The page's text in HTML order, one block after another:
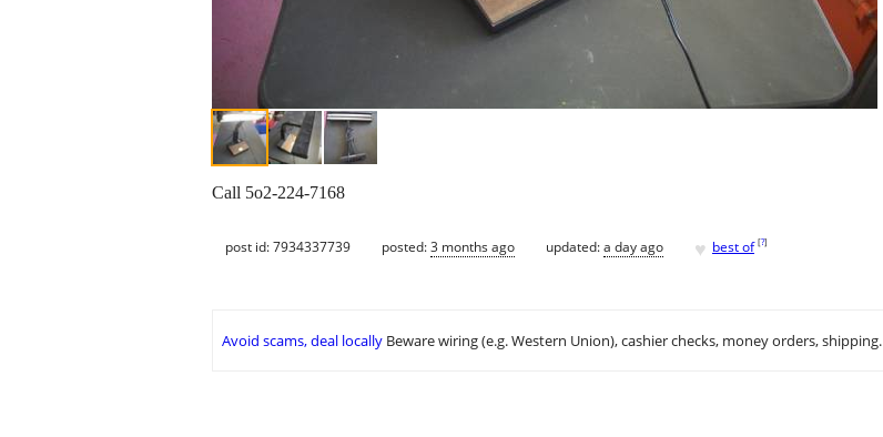
Call 5o2-224-7168
post id: 7934337739 posted:3 months ago updated:a day ago ♥ best of [?]
Avoid scams, deal locally Beware wiring (e.g. Western Union), cashier checks, money orders, shipping.